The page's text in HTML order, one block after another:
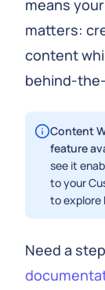
means
matters:
content
behind-
Content
feature
see it
to your
to explore
Need a